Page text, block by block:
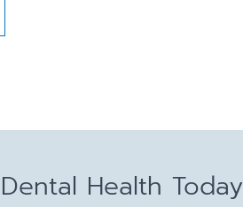
Health Today